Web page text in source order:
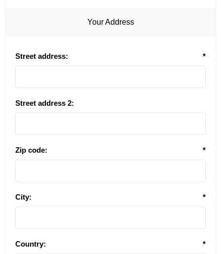
Your Address
Street address: *
Street address 2:
Zip code: *
City: *
Country: *